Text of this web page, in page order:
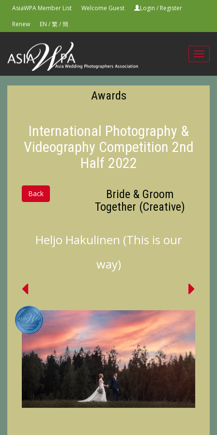
AsiaWPA Member List Welcome Guest Login / Register
Renew
EN /繁/簡
Awards
International Photography &
Videography Competition 2nd
Half 2022
Back
Bride & Groom
Together (Creative)
Heljo Hakulinen (This is our
way)